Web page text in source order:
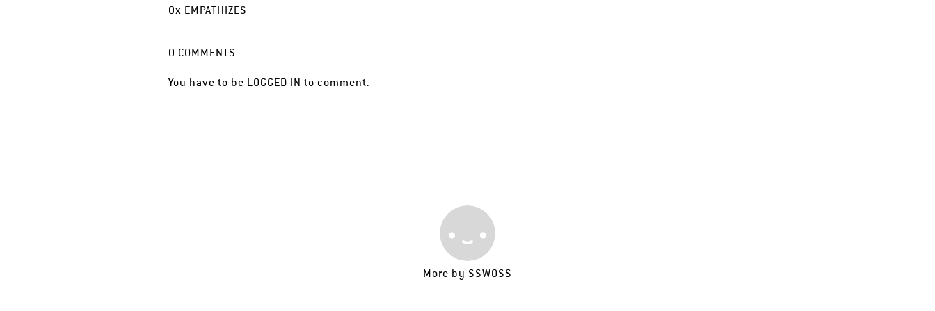
0x EMPATHIZES
0 COMMENTS
You have to be LOGGED IN to comment.
More by SSWOSS